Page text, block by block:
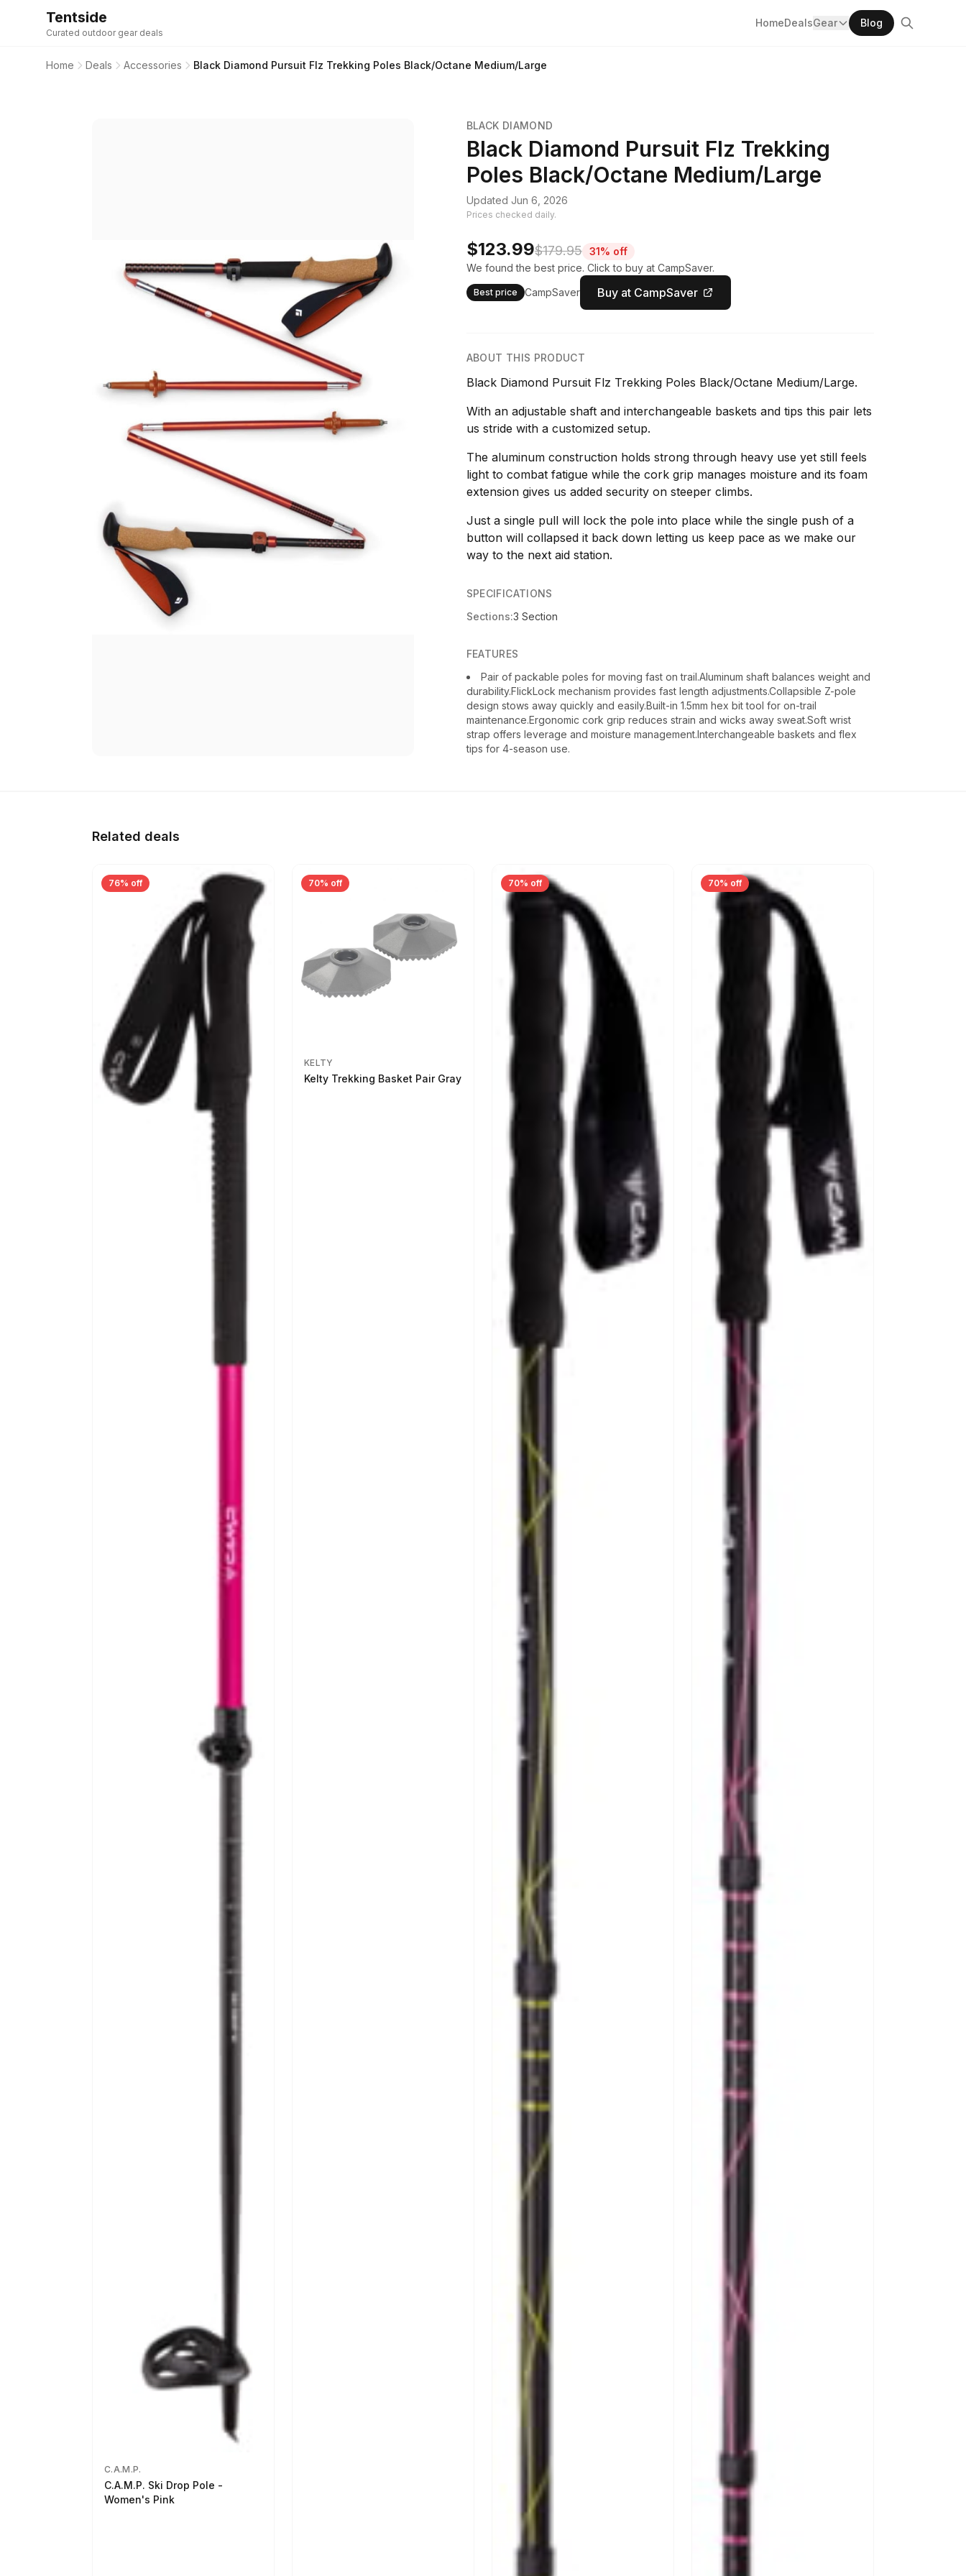
Tentside
Curated outdoor gear deals
HomeDealsGear Blog
Home Deals Accessories Black Diamond Pursuit Flz Trekking Poles Black/Octane Medium/Large
BLACK DIAMOND
Black Diamond Pursuit Flz Trekking
Poles Black/Octane Medium/Large
Updated Jun 6, 2026
Prices checked daily.
$123.99$179.95
31% off
We found the best price. Click to buy at CampSaver.
Best price CampSaver Buy at CampSaver
ABOUT THIS PRODUCT
Black Diamond Pursuit Flz Trekking Poles Black/Octane Medium/Large.
With an adjustable shaft and interchangeable baskets and tips this pair lets
us stride with a customized setup.
The aluminum construction holds strong through heavy use yet still feels
light to combat fatigue while the cork grip manages moisture and its foam
extension gives us added security on steeper climbs.
Just a single pull will lock the pole into place while the single push of a
button will collapsed it back down letting us keep pace as we make our
way to the next aid station.
SPECIFICATIONS
Sections:3 Section
FEATURES
Pair of packable poles for moving fast on trail.Aluminum shaft balances weight and
durability.FlickLock mechanism provides fast length adjustments.Collapsible Z-pole
design stows away quickly and easily.Built-in 1.5mm hex bit tool for on-trail
maintenance.Ergonomic cork grip reduces strain and wicks away sweat.Soft wrist
strap offers leverage and moisture management.Interchangeable baskets and flex
tips for 4-season use.
Related deals
76% off
C.A.M.P.
C.A.M.P. Ski Drop Pole -
Women's Pink
70% off
KELTY
Kelty Trekking Basket Pair Gray
70% off 70% off